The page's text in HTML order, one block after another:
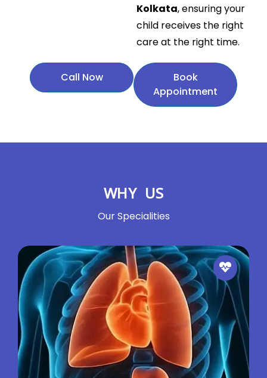
Kolkata, ensuring your
child receives the right
care at the right time.
Call Now
Book
Appointment
WHY US
Our Specialities